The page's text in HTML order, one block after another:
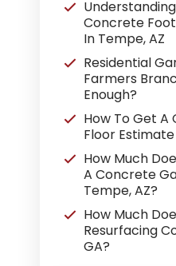
Concrete
In Tempe, AZ
Residential
Farmers
Enough?
How To Get
Floor Estimate
How Much
A Concrete
Tempe, AZ?
How Much
Resurfacing
GA?